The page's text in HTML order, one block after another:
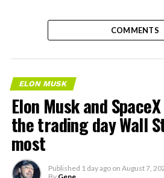
COMMENTS
ELON MUSK
Elon Musk and
the trading day Wall
most
Published 1 day ago on August 7,